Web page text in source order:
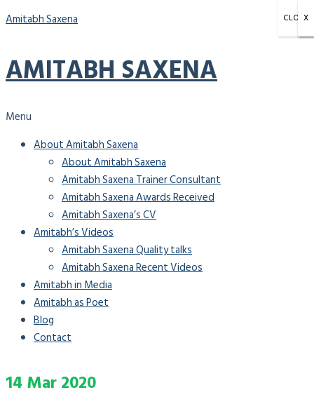
Amitabh Saxena
AMITABH SAXENA
Menu
About Amitabh Saxena
About Amitabh Saxena
Amitabh Saxena Trainer Consultant
Amitabh Saxena Awards Received
Amitabh Saxena’s CV
Amitabh’s Videos
Amitabh Saxena Quality talks
Amitabh Saxena Recent Videos
Amitabh in Media
Amitabh as Poet
Blog
Contact
14 Mar2020
X
CLOSE
X
X